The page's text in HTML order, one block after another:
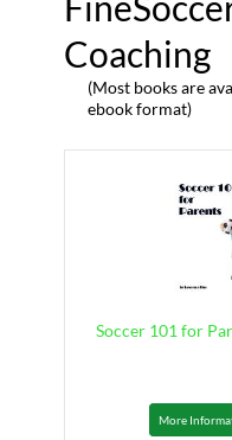
Coaching
(Most books are
ebook format)
Soccer 101 for
More